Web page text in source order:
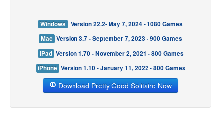
Windows
Version 22.2- May 7, 2024 - 1080 Games
Mac Version 3.7 - September 7, 2023 - 900 Games
iPad Version 1.70 - November 2, 2021 - 800 Games
iPhone Version 1.10 - January 11, 2022 - 800 Games
Download Pretty Good Solitaire Now